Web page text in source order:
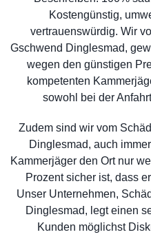
Kostengünstig,
vertrauenswürdig. Wir
Gschwend Dinglesmad,
wegen den günstigen
kompetenten
sowohl bei der
Zudem sind wir vom
Dinglesmad, auch
Kammerjäger den Ort nur
Prozent sicher ist, dass
Unser Unternehmen,
Dinglesmad, legt einen
Kunden möglichst